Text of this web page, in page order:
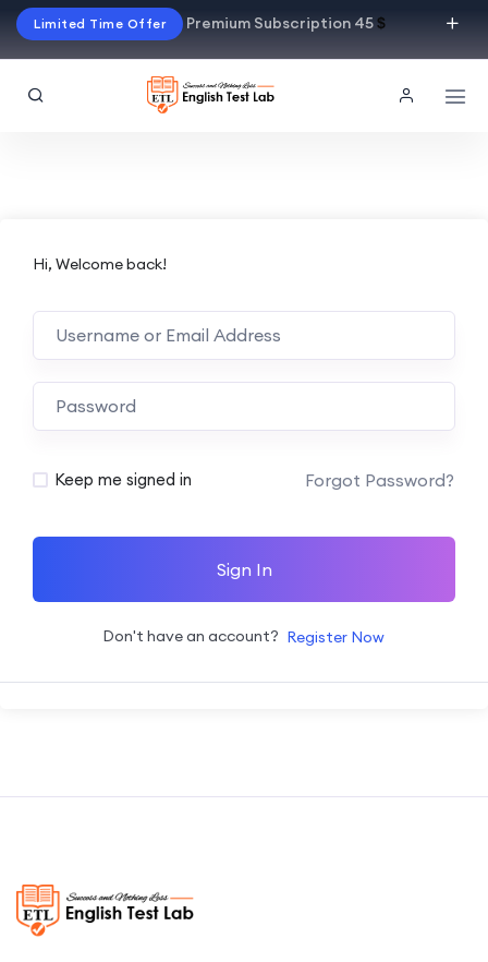
Limited Time Offer Premium Subscription 45$
Hi, Welcome back!
Alternative:
Keep me signed in Forgot Password?
Sign In
Don't have an account? Register Now